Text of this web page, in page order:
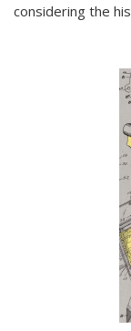
considering the